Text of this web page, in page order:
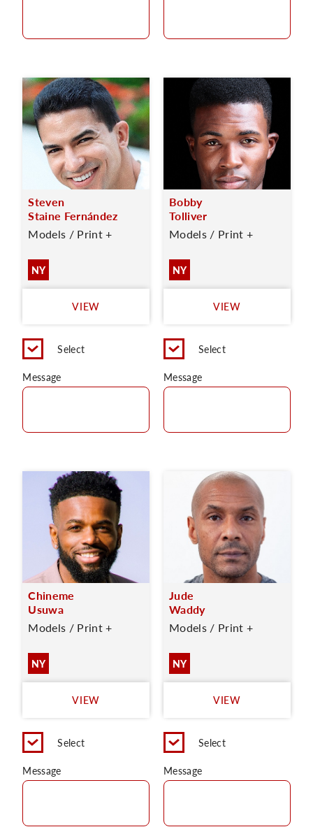
Steven
Staine Fernández
Models / Print +
NY
VIEW
Select
Message
Bobby
Tolliver
Models / Print +
NY
VIEW
Select
Message
Chineme
Usuwa
Models / Print +
NY
VIEW
Select
Message
Jude
Waddy
Models / Print +
NY
VIEW
Select
Message